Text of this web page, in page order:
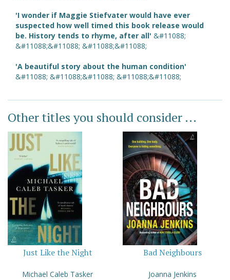
'I wonder if Maggie Stiefvater would have ever
suspected how well timed this book release would
be. History tends to rhyme, after all' &#11088;
&#11088;&#11088; &#11088;&#11088;
'A beautiful story about the human condition'
&#11088; &#11088;&#11088; &#11088;&#11088;
Other titles you should consider ...
Just Like the Night
Michael Caleb Tasker
Bad Neighbours
Joanna Jenkins